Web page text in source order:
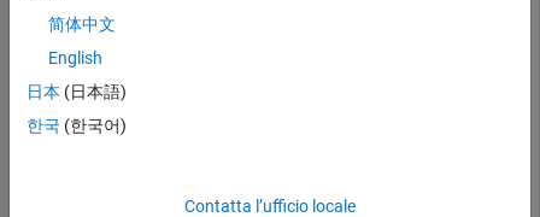
Retrieve the last trade and volume of the IBM
d = realtime(c,
简体中文
English
日本 (日本語)
한국 (한국어)
Contatta l’ufficio locale